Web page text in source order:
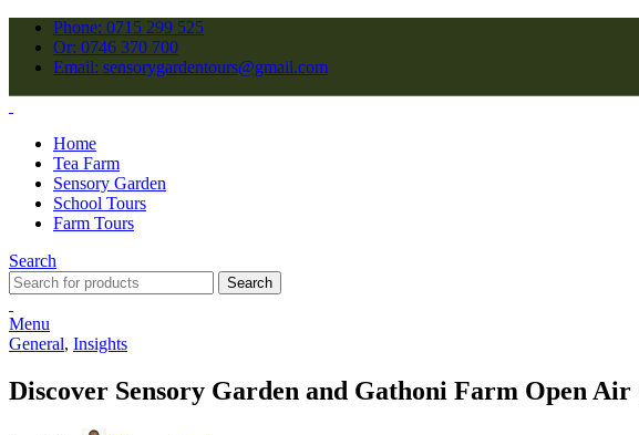
Phone: 0715 299 525
Or: 0746 370 700
Email: sensorygardentours@gmail.com
Home
Tea Farm
Sensory Garden
School Tours
Farm Tours
Search
Search
Menu
General, Insights
Discover Sensory Garden and Gathoni Farm Open